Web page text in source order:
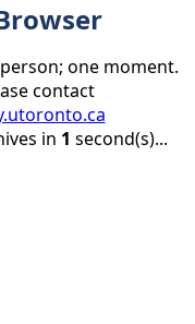
one moment.
contact
in 1 second(s)...